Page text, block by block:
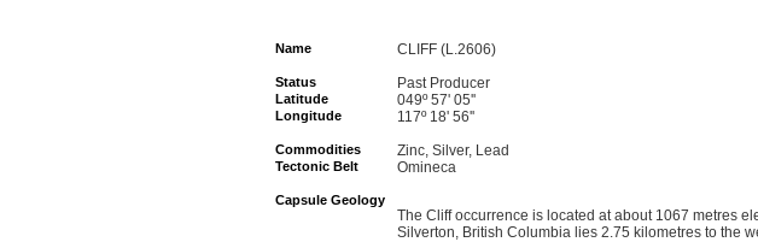
Name
CLIFF (L.2606)
Status Past Producer
Latitude 049º 57' 05''
Longitude 117º 18' 56''
Commodities Zinc, Silver, Lead
Tectonic Belt Omineca
Capsule Geology
The Cliff occurrence is located at about 1067 metres
Silverton, British Columbia lies 2.75 kilometres to the